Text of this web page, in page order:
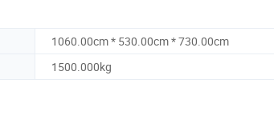
1060.00cm * 530.00cm * 730.00cm
1500.000kg